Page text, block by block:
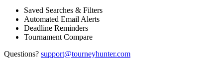
Saved Searches & Filters
Automated Email Alerts
Deadline Reminders
Tournament Compare
Questions? support@tourneyhunter.com